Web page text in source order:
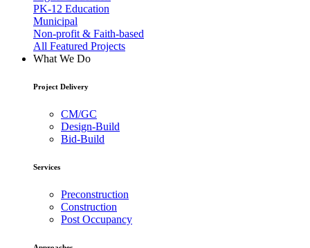
PK-12 Education
Municipal
Non-profit & Faith-based
All Featured Projects
What We Do
Project Delivery
CM/GC
Design-Build
Bid-Build
Services
Preconstruction
Construction
Post Occupancy